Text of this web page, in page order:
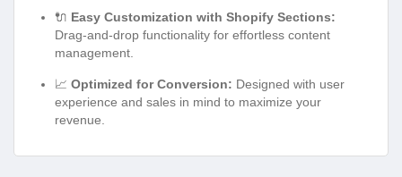
🔌 Easy Customization with Shopify Sections:
Drag-and-drop functionality for effortless content
management.
📈 Optimized for Conversion: Designed with user
experience and sales in mind to maximize your
revenue.